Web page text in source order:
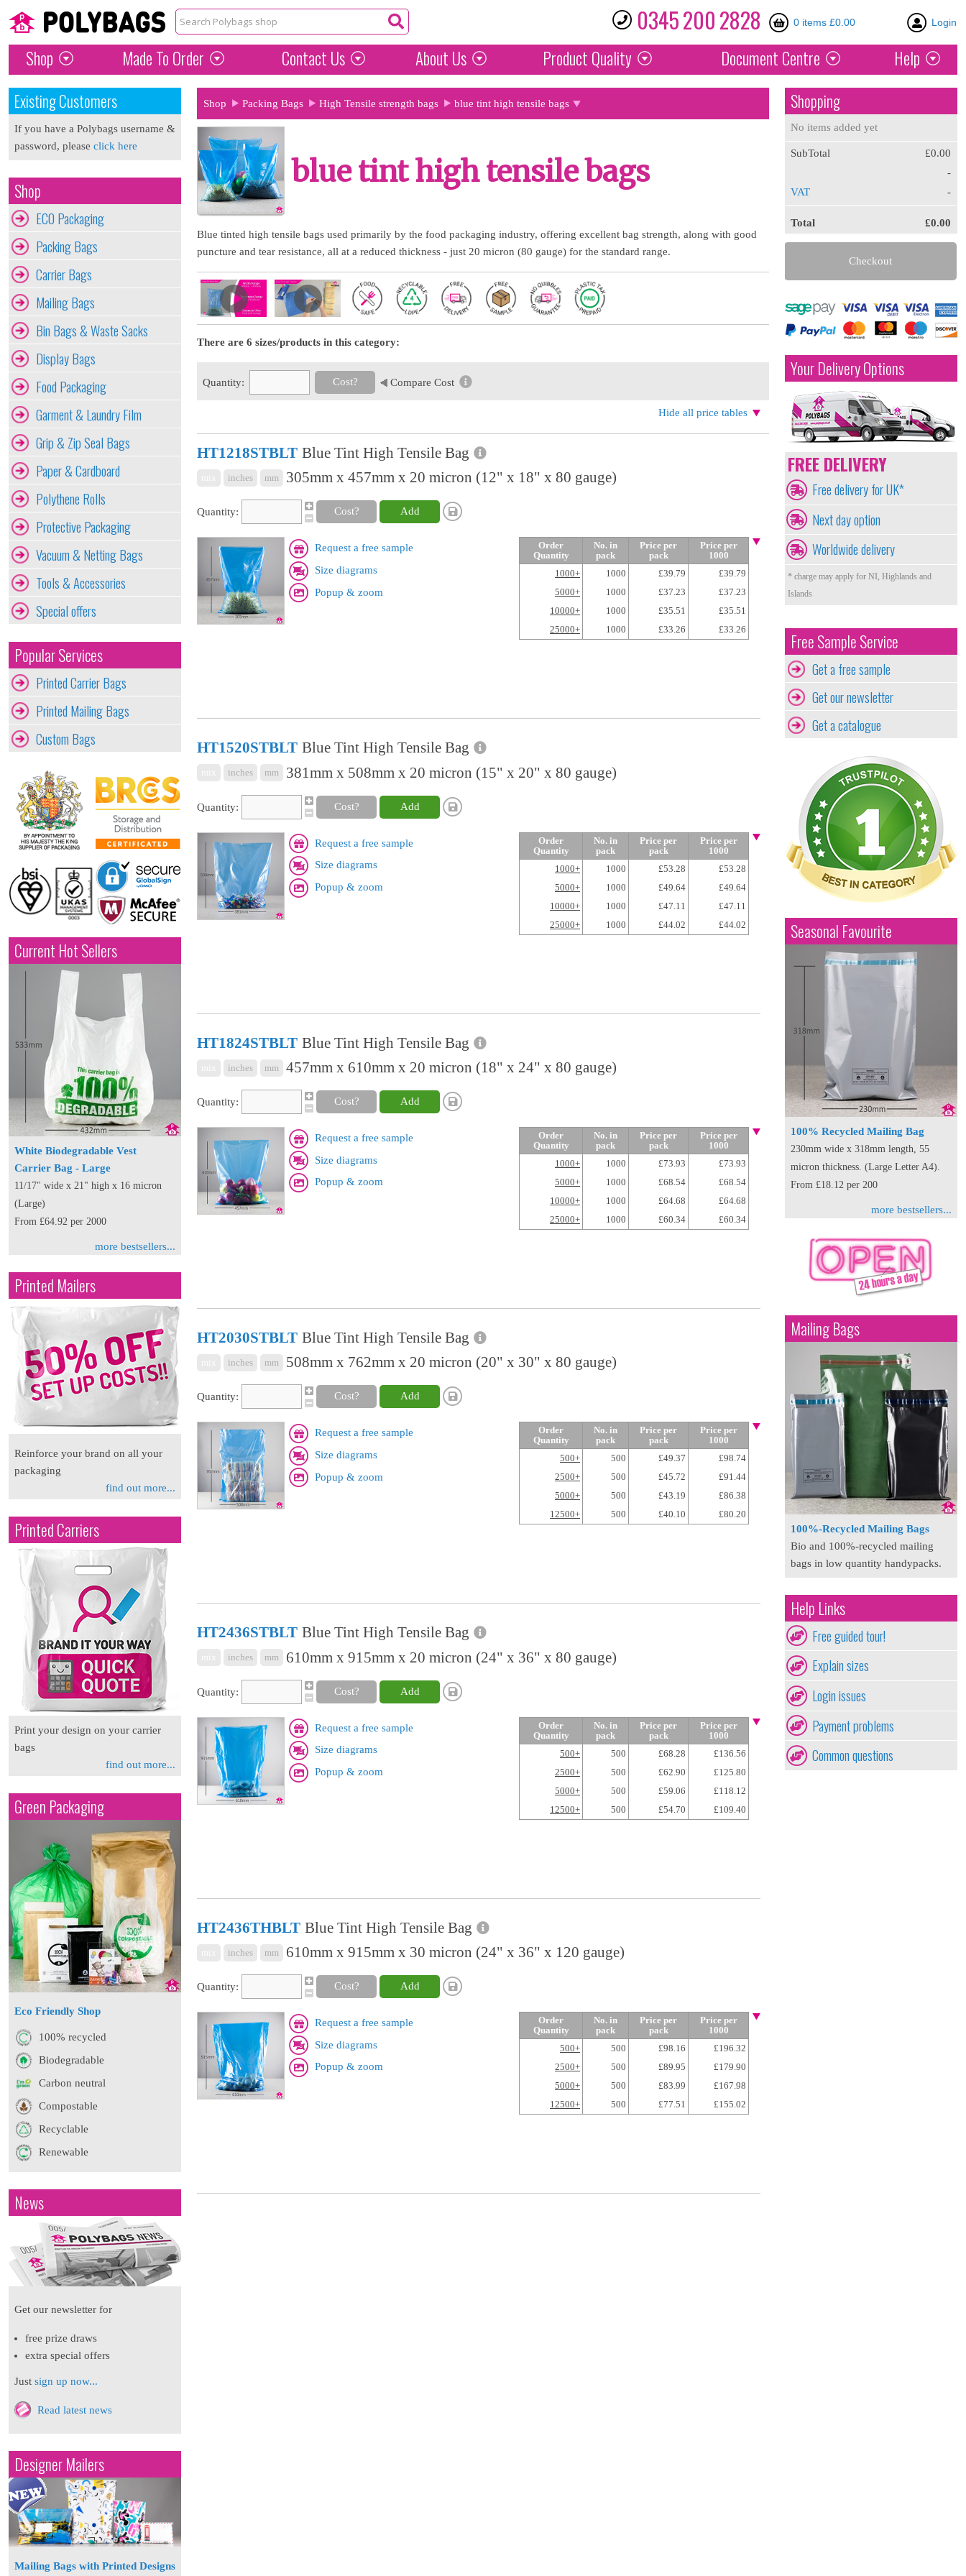
03452002828 0 items £0.00 Login
Shop Made To Order Contact Us About Us Product Quality Document Centre Help
Existing Customers
If you have a Polybags username &
password, please click here
Shop
ECO Packaging
Packing Bags
Carrier Bags
Mailing Bags
Bin Bags & Waste Sacks
Display Bags
Food Packaging
Garment & Laundry Film
Grip & Zip Seal Bags
Paper & Cardboard
Polythene Rolls
Protective Packaging
Vacuum & Netting Bags
Tools & Accessories
Special offers
Popular Services
Printed Carrier Bags
Printed Mailing Bags
Custom Bags
Current Hot Sellers
White Biodegradable Vest
Carrier Bag - Large
11/17" wide x 21" high x 16 micron
(Large)
From £64.92 per 2000
more bestsellers...
Printed Mailers
Reinforce your brand on all your
packaging
find out more...
Printed Carriers
Print your design on your carrier
bags
find out more...
Green Packaging
Eco Friendly Shop
100% recycled
Biodegradable
Carbon neutral
Compostable
Recyclable
Renewable
News
Get our newsletter for
free prize draws
extra special offers
Just sign up now...
Read latest news
Designer Mailers
Mailing Bags with Printed Designs
Shop Packing Bags High Tensile strength bags blue tint high tensile bags
blue tint high tensile bags
Blue tinted high tensile bags used primarily by the food packaging industry, offering excellent bag strength, along with good
puncture and tear resistance, all at a reduced thickness - just 20 micron (80 gauge) for the standard range.
There are 6 sizes/products in this category:
Quantity: Cost? Compare Cost
Hide all price tables
HT1218STBLT Blue Tint High Tensile Bag
inches mm 305mm x 457mm x 20 micron (12" x 18" x 80 gauge)
Quantity: Cost? Add
Request a free sample
Size diagrams
Popup & zoom
Order
Quantity
No. in
pack
Price per
pack
Price per
1000
1000+
1000 £39.79
£39.79
5000+
1000 £37.23
£37.23
10000+
1000 £35.51
£35.51
25000+
1000 £33.26 £33.26
HT1520STBLT Blue Tint High Tensile Bag
inches mm 381mm x 508mm x 20 micron (15" x 20" x 80 gauge)
Quantity: Cost? Add
Request a free sample
Size diagrams
Popup & zoom
Order
Quantity
No. in
pack
Price per
pack
Price per
1000
1000+
1000 £53.28
£53.28
5000+
1000 £49.64
£49.64
10000+
1000 £47.11
£47.11
25000+
1000 £44.02 £44.02
HT1824STBLT Blue Tint High Tensile Bag
inches mm 457mm x 610mm x 20 micron (18" x 24" x 80 gauge)
Quantity: Cost? Add
Request a free sample
Size diagrams
Popup & zoom
Order
Quantity
No. in
pack
Price per
pack
Price per
1000
1000+
1000 £73.93
£73.93
5000+
1000 £68.54
£68.54
10000+
1000 £64.68
£64.68
25000+
1000 £60.34 £60.34
HT2030STBLT Blue Tint High Tensile Bag
inches mm 508mm x 762mm x 20 micron (20" x 30" x 80 gauge)
Quantity: Cost? Add
Request a free sample
Size diagrams
Popup & zoom
Order
Quantity
No. in
pack
Price per
pack
Price per
1000
500+
500 £49.37
£98.74
2500+
500 £45.72
£91.44
5000+
500 £43.19
£86.38
12500+
500 £40.10 £80.20
HT2436STBLT Blue Tint High Tensile Bag
inches mm 610mm x 915mm x 20 micron (24" x 36" x 80 gauge)
Quantity: Cost? Add
Request a free sample
Size diagrams
Popup & zoom
Order
Quantity
No. in
pack
Price per
pack
Price per
1000
500+
500 £68.28
£136.56
2500+
500 £62.90
£125.80
5000+
500 £59.06
£118.12
12500+
500 £54.70 £109.40
HT2436THBLT Blue Tint High Tensile Bag
inches mm 610mm x 915mm x 30 micron (24" x 36" x 120 gauge)
Quantity: Cost? Add
Request a free sample
Size diagrams
Popup & zoom
Order
Quantity
No. in
pack
Price per
pack
Price per
1000
500+
500 £98.16
£196.32
2500+
500 £89.95
£179.90
5000+
500 £83.99
£167.98
12500+
500 £77.51 £155.02
Shopping
No items added yet
SubTotal
£0.00
-
VAT
-
Total £0.00
Checkout
Your Delivery Options
FREE DELIVERY
Free delivery for UK*
Next day option
Worldwide delivery
* charge may apply for NI, Highlands and
Islands
Free Sample Service
Get a free sample
Get our newsletter
Get a catalogue
Seasonal Favourite
100% Recycled Mailing Bag
230mm wide x 318mm length, 55
micron thickness. (Large Letter A4).
From £18.12 per 200
more bestsellers...
Mailing Bags
100%-Recycled Mailing Bags
Bio and 100%-recycled mailing
bags in low quantity handypacks.
Help Links
Free guided tour!
Explain sizes
Login issues
Payment problems
Common questions